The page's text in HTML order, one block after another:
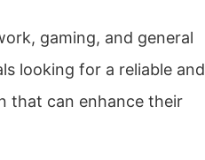
gaming, and general
looking for a reliable and
that can enhance their